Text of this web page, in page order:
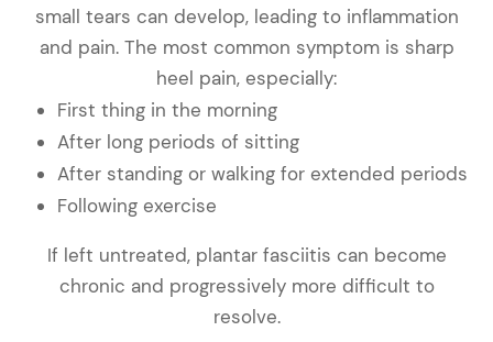
small tears can develop, leading to inflammation
and pain. The most common symptom is sharp
heel pain, especially:
First thing in the morning
After long periods of sitting
After standing or walking for extended periods
Following exercise
If left untreated, plantar fasciitis can become
chronic and progressively more difficult to
resolve.